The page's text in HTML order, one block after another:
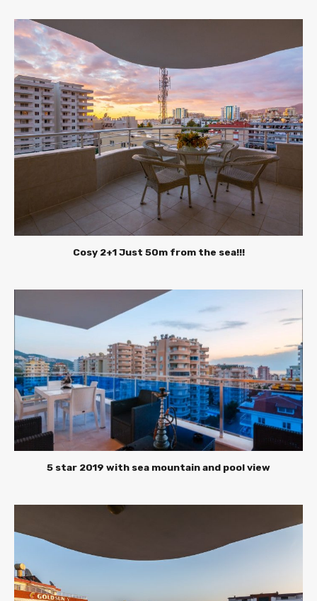
Cosy 2+1 Just 50m from the sea!!!
5 star 2019 with sea mountain and pool view